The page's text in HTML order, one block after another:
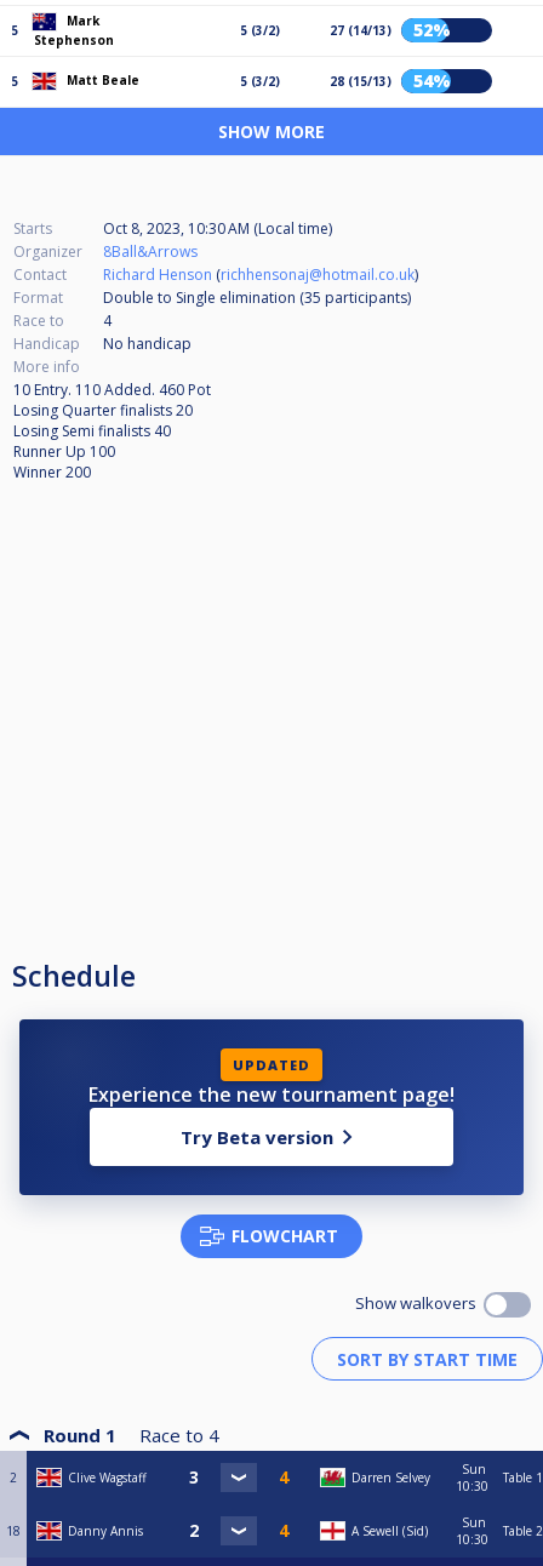
5
Mark
Stephenson
5 (3/2) 27 (14/13) 52%
5 Matt Beale 5 (3/2) 28 (15/13) 54%
SHOW MORE
Starts
Oct 8, 2023, 10:30 AM (Local time)
Organizer
8Ball&Arrows
Contact
Richard Henson (richhensonaj@hotmail.co.uk)
Format
Double to Single elimination (35 participants)
Race to
4
Handicap
No handicap
More info
10 Entry. 110 Added. 460 Pot
Losing Quarter finalists 20
Losing Semi finalists 40
Runner Up 100
Winner 200
Schedule
UPDATED
Experience the new tournament page!
Try Beta version
FLOWCHART
Show walkovers
Round 1 Race to 4
2 Clive Wagstaff Darren Selvey
Sun
10:30
Table 1
18 Danny Annis A Sewell (Sid)
Sun
10:30
Table 2